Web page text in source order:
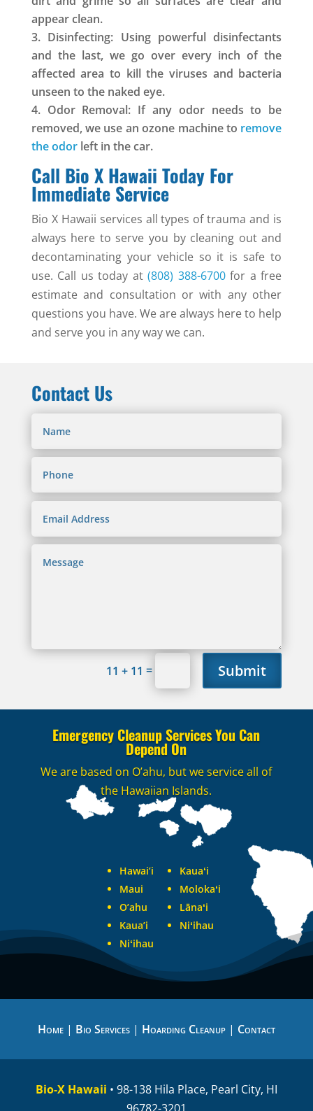
appear clean.
Disinfecting: Using powerful disinfectants
and the last, we go over every inch of the
affected area to kill the viruses and bacteria
unseen to the naked eye.
Odor Removal: If any odor needs to be
removed, we use an ozone machine to remove
the odor left in the car.
Call Bio X Hawaii Today For
Immediate Service
Bio X Hawaii services all types of trauma and is
always here to serve you by cleaning out and
decontaminating your vehicle so it is safe to
use. Call us today at(808) 388-6700for a free
estimate and consultation or with any other
questions you have. We are always here to help
and serve you in any way we can.
Contact Us
11 + 11 = Submit
Emergency Cleanup Services You Can
Depend On
We are based on O’ahu, but we service all of
the Hawaiian Islands.
Hawai’i
Maui
O’ahu
Kaua’i
Niʻihau
Kauaʻi
Molokaʻi
Lānaʻi
Niʻihau
Home| Bio Services| Hoarding Cleanup| Contact
Bio-X Hawaii • 98-138 Hila Place, Pearl City, HI